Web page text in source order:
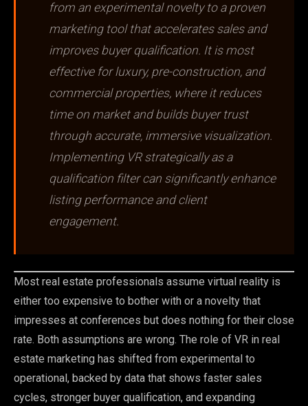
from an experimental novelty to a proven
marketing tool that accelerates sales and
improves buyer qualification. It is most
effective for luxury, pre-construction, and
commercial properties, where it reduces
time on market and builds buyer trust
through accurate, immersive visualization.
Implementing VR strategically as a
qualification filter can significantly enhance
listing performance and client
engagement.
Most real estate professionals assume virtual reality is
either too expensive to bother with or a novelty that
impresses at conferences but does nothing for their close
rate. Both assumptions are wrong. The role of VR in real
estate marketing has shifted from experimental to
operational, backed by data that shows faster sales
cycles, stronger buyer qualification, and expanding